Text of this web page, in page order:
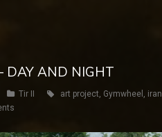
DAY AND NIGHT
Tir II art project, Gymwheel , iran